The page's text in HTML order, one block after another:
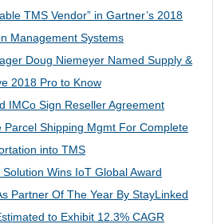
TMS Vendor” in Gartner’s 2018
Management Systems
Doug Niemeyer Named Supply &
2018 Pro to Know
IMCo Sign Reseller Agreement
Parcel Shipping Mgmt For Complete
into TMS
Wins IoT Global Award
Partner Of The Year By StayLinked
to Exhibit 12.3% CAGR